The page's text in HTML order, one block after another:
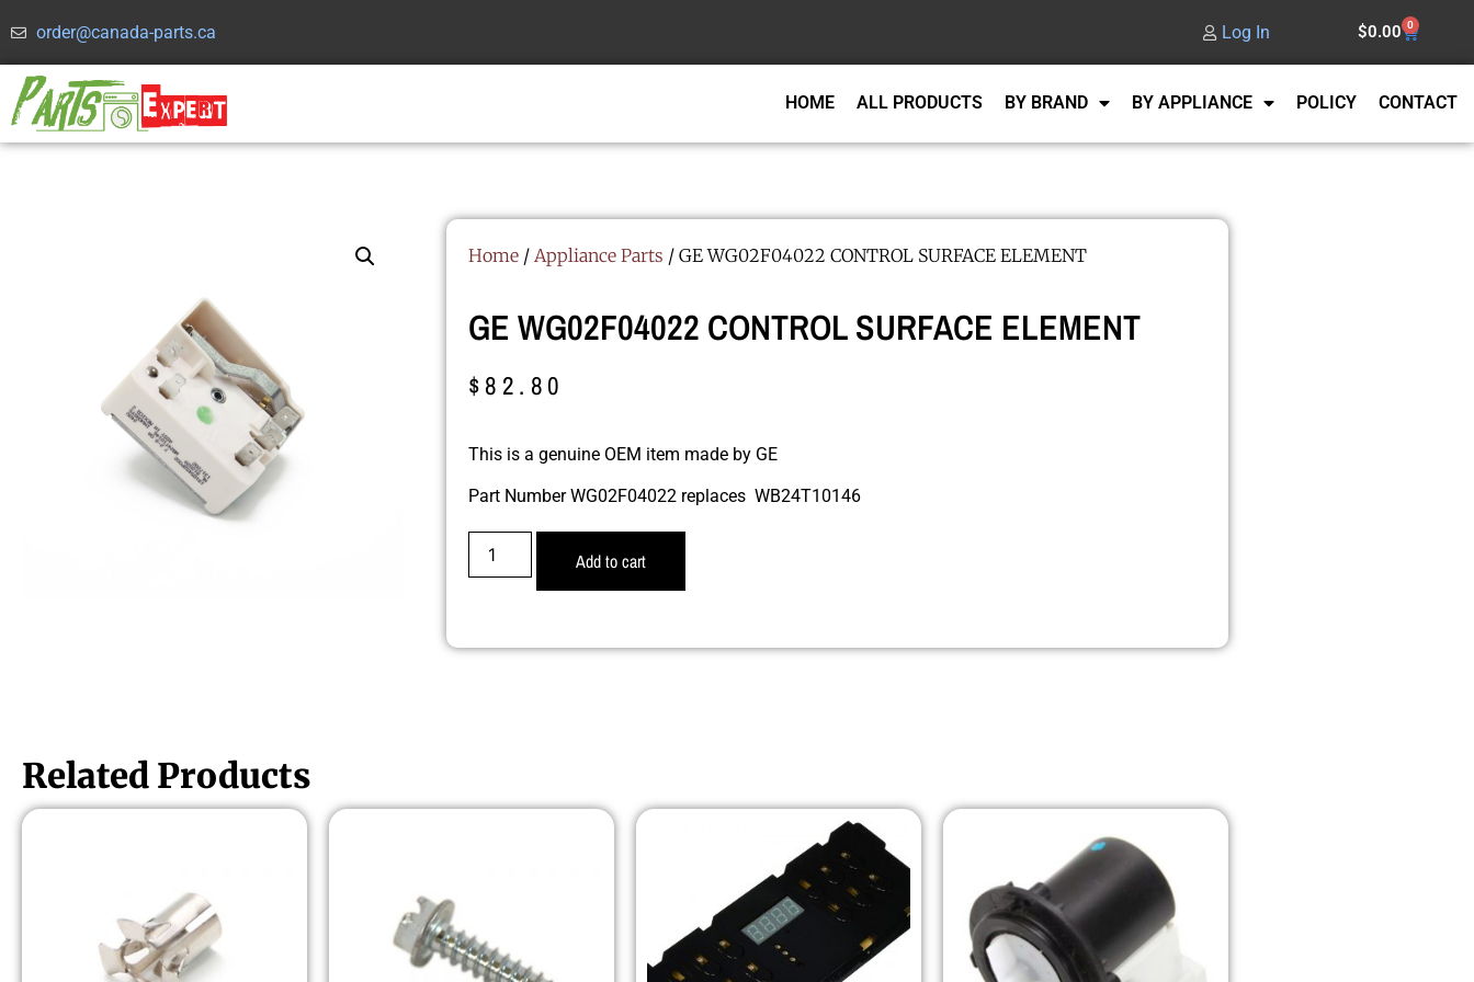
order@canada-parts.ca Log In $0.00 0
HOME ALL PRODUCTS BY BRAND BY APPLIANCE POLICY CONTACT
Home/ Appliance Parts / GE WG02F04022 CONTROL SURFACE ELEMENT
GE WG02F04022 CONTROL SURFACE ELEMENT
$82.80
This is a genuine OEM item made by GE
Part Number WG02F04022 replaces WB24T10146
Add to cart
Related Products